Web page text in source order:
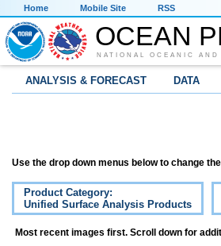
Home Mobile Site RSS
OCEAN
NATIONAL OCEANIC
ANALYSIS & FORECAST DATA
Use the drop down menus below to change
Product Category:
Unified Surface Analysis Products
Most recent images first. Scroll down for